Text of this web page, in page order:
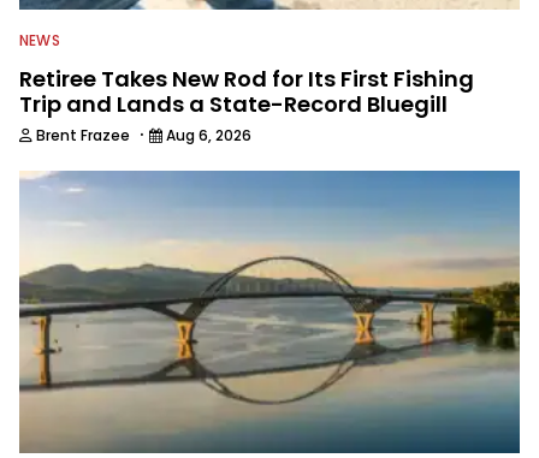
NEWS
Retiree Takes New Rod for Its First Fishing
Trip and Lands a State-Record Bluegill
Brent Frazee · Aug 6, 2026